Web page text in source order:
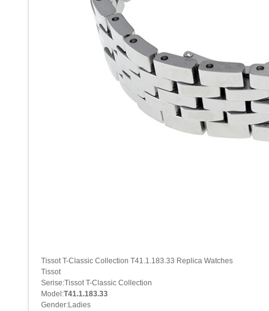
Tissot T-Classic Collection T41.1.183.33 Replica Watches
Tissot
Serise:Tissot T-Classic Collection
Model:T41.1.183.33
Gender:Ladies